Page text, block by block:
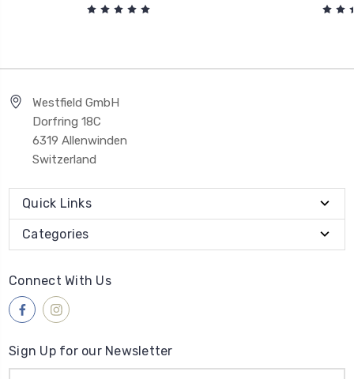
Westfield GmbH
Dorfring 18C
6319 Allenwinden
Switzerland
Quick Links
Categories
Connect With Us
Sign Up for our Newsletter